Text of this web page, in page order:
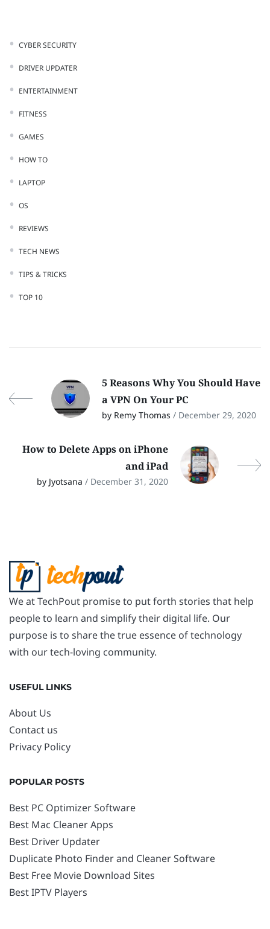
CYBER SECURITY
DRIVER UPDATER
ENTERTAINMENT
FITNESS
GAMES
HOW TO
LAPTOP
OS
REVIEWS
TECH NEWS
TIPS & TRICKS
TOP 10
5 Reasons Why You Should Have
a VPN On Your PC
by Remy Thomas / December 29, 2020
How to Delete Apps on iPhone
and iPad
by Jyotsana / December 31, 2020
We at TechPout promise to put forth stories that help
people to learn and simplify their digital life. Our
purpose is to share the true essence of technology
with our tech-loving community.
USEFUL LINKS
About Us
Contact us
Privacy Policy
POPULAR POSTS
Best PC Optimizer Software
Best Mac Cleaner Apps
Best Driver Updater
Duplicate Photo Finder and Cleaner Software
Best Free Movie Download Sites
Best IPTV Players